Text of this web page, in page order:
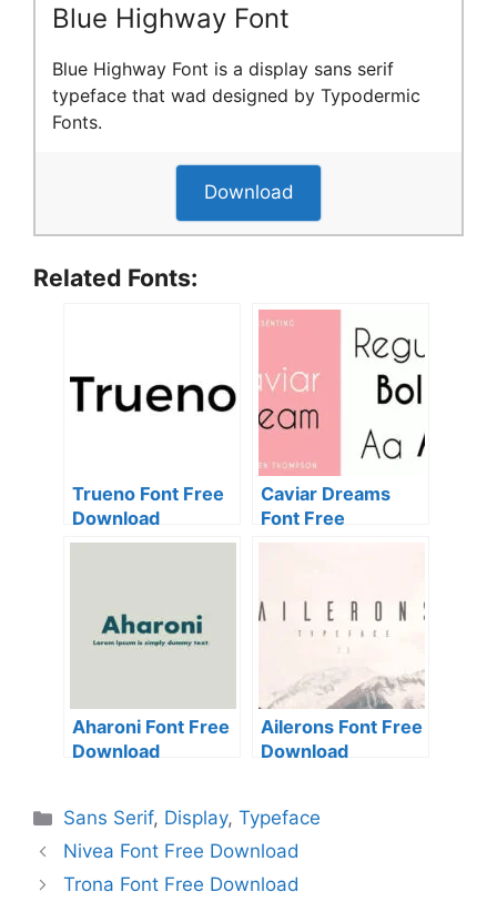
Blue Highway Font
Blue Highway Font is a display sans serif
typeface that wad designed by Typodermic
Fonts.
Download
Related Fonts:
Trueno Font Free
Download
Caviar Dreams
Font Free
Aharoni Font Free
Download
Ailerons Font Free
Download
Categories
Sans Serif, Display,Typeface
Nivea Font Free Download
Trona Font Free Download